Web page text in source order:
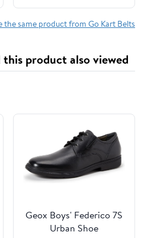
the same product from Go Kart Belts
product also viewed
Geox Boys' Federico 7S
Urban Shoe